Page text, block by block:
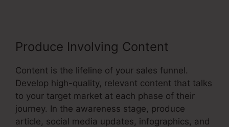
Produce Involving Content
Content is the lifeline of your sales funnel.
Develop high-quality, relevant content that talks
to your target market at each phase of their
journey. In the awareness stage, produce
article, social media updates, infographics, and